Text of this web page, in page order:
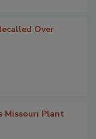
Over
Missouri Plant